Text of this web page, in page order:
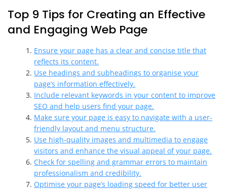
Top 9 Tips for Creating an Effective
and Engaging Web Page
Ensure your page has a clear and concise title that
reflects its content.
Use headings and subheadings to organise your
page’s information effectively.
Include relevant keywords in your content to improve
SEO and help users find your page.
Make sure your page is easy to navigate with a user-
friendly layout and menu structure.
Use high-quality images and multimedia to engage
visitors and enhance the visual appeal of your page.
Check for spelling and grammar errors to maintain
professionalism and credibility.
Optimise your page’s loading speed for better user